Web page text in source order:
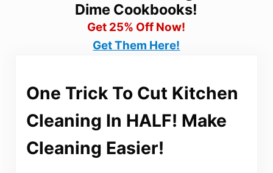
Dime Cookbooks!
Get 25% Off Now!
Get Them Here!
One Trick To Cut Kitchen
Cleaning In HALF! Make
Cleaning Easier!